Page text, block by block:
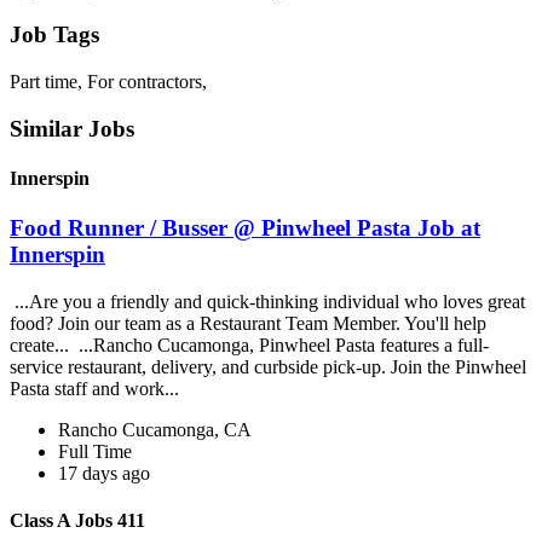
Job Tags
Part time, For contractors,
Similar Jobs
Innerspin
Food Runner / Busser @ Pinwheel Pasta Job at
Innerspin
...Are you a friendly and quick-thinking individual who loves great
food? Join our team as a Restaurant Team Member. You'll help
create... ...Rancho Cucamonga, Pinwheel Pasta features a full-
service restaurant, delivery, and curbside pick-up. Join the Pinwheel
Pasta staff and work...
Rancho Cucamonga, CA
Full Time
17 days ago
Class A Jobs 411